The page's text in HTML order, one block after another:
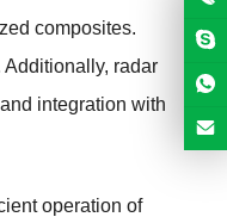
composites.
radar
integration with
operation of